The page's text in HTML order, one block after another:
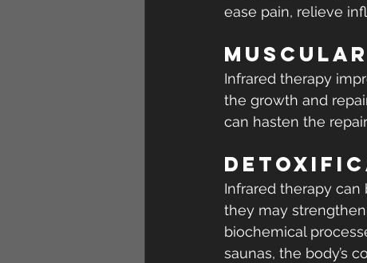
ease pain, relieve
Infrared therapy
the growth and
can hasten the
Infrared therapy can
they may
biochemical
saunas, the body’s